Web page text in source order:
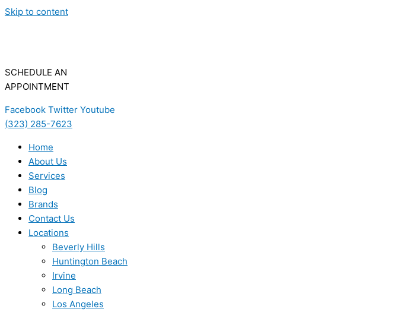
Skip to content
SCHEDULE AN
APPOINTMENT
Facebook Twitter Youtube
(323) 285-7623
Home
About Us
Services
Blog
Brands
Contact Us
Locations
Beverly Hills
Huntington Beach
Irvine
Long Beach
Los Angeles